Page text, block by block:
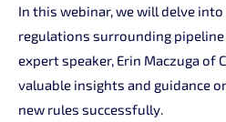
In this webinar, we will delve
regulations surrounding pipeline
expert speaker, Erin Maczuga of
valuable insights and guidance
new rules successfully.